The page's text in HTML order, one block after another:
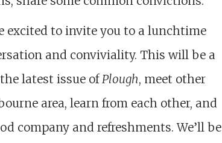
excited to invite you to a lunchtime
and conviviality. This will be a
latest issue of Plough, meet other
area, learn from each other, and
company and refreshments. We’ll be